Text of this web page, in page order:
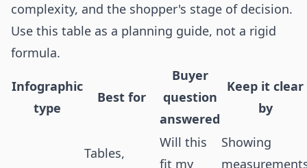
complexity, and the shopper's stage of decision.
Use this table as a planning guide, not a rigid
formula.
Infographic
type
Best for
Buyer
question
answered
Keep it clear
by
Tables,
Will this
fit my
Showing